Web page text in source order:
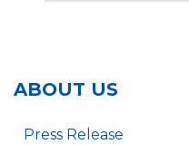
ABOUT US
Press Release